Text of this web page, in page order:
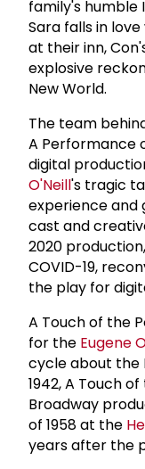
family's humble
Sara falls in
at their inn,
explosive
New World.
The team
A Performance
digital
O'Neill's tragic
experience and
cast and
2020
COVID-19,
the play for
A Touch of the
for the Eugene
cycle about the
1942, A Touch
Broadway
of 1958 at the
years after the